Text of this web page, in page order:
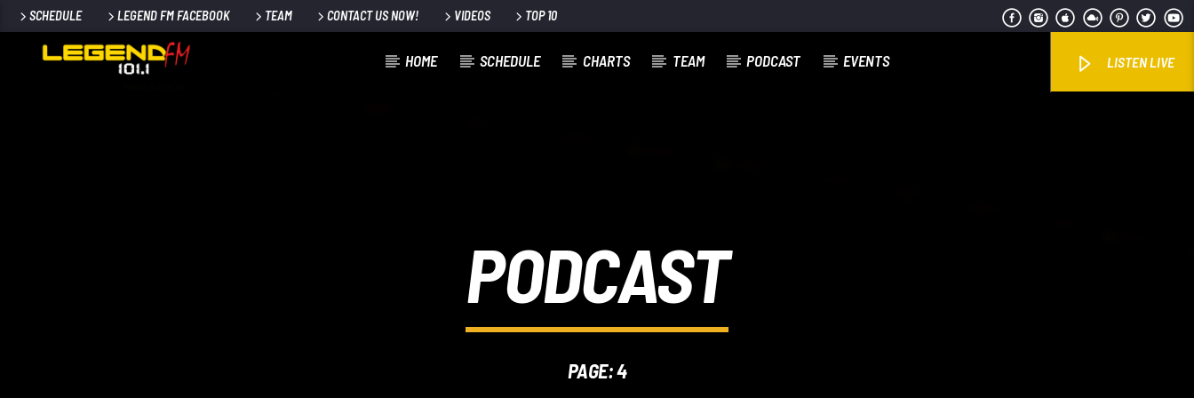
SCHEDULE LEGEND FM FACEBOOK TEAM CONTACT US NOW! VIDEOS TOP 10
HOME SCHEDULE CHARTS TEAM PODCAST EVENTS LISTEN LIVE
PODCAST
PAGE: 4